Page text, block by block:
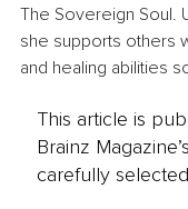
The Sovereign Soul.
she supports others
and healing abilities
This article is
Brainz
carefully